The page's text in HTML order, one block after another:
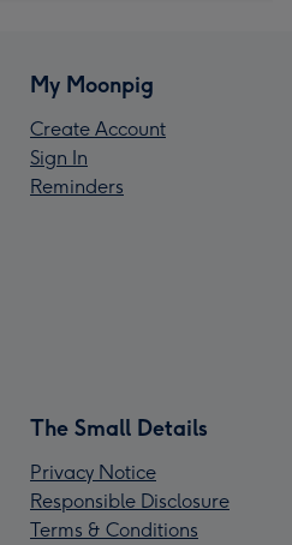
My Moonpig
Create Account
Sign In
Reminders
The Small Details
Privacy Notice
Responsible Disclosure
Terms & Conditions